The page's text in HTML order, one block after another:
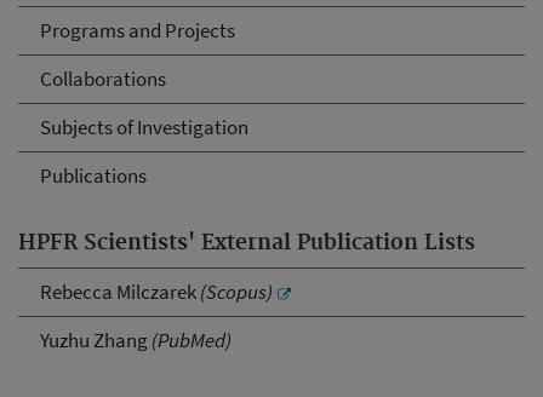
Programs and Projects
Collaborations
Subjects of Investigation
Publications
HPFR Scientists' External Publication Lists
Rebecca Milczarek(Scopus)
Yuzhu Zhang(PubMed)